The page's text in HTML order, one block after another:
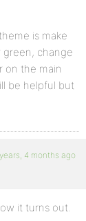
is make
green, change
on the main
be helpful but
4 months ago
it turns out.